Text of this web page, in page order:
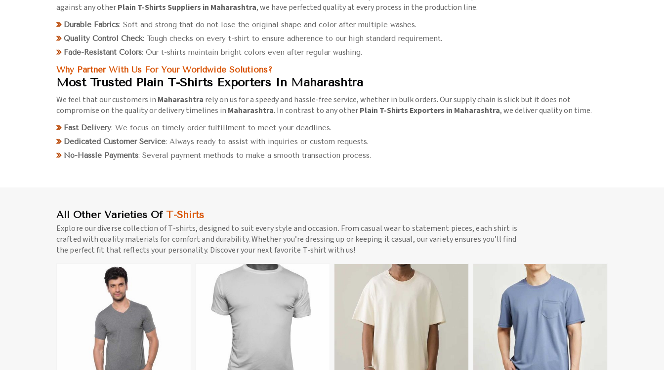
against any otherPlain T-Shirts Suppliers in Maharashtra, we have perfected quality at every process in the production line.
Durable Fabrics: Soft and strong that do not lose the original shape and color after multiple washes.
Quality Control Check: Tough checks on every t-shirt to ensure adherence to our high standard requirement.
Fade-Resistant Colors: Our t-shirts maintain bright colors even after regular washing.
Why Partner With Us For Your Worldwide Solutions?
Most Trusted Plain T-Shirts Exporters In Maharashtra
We feel that our customers in Maharashtra rely on us for a speedy and hassle-free service, whether in bulk orders. Our supply chain is slick but it does not
compromise on the quality or delivery timelines in Maharashtra. In contrast to any otherPlain T-Shirts Exporters in Maharashtra, we deliver quality on time.
Fast Delivery: We focus on timely order fulfillment to meet your deadlines.
Dedicated Customer Service: Always ready to assist with inquiries or custom requests.
No-Hassle Payments: Several payment methods to make a smooth transaction process.
All Other Varieties Of T-Shirts
Explore our diverse collection of T-shirts, designed to suit every style and occasion. From casual wear to statement pieces, each shirt is
crafted with quality materials for comfort and durability. Whether you’re dressing up or keeping it casual, our variety ensures you’ll find
the perfect fit that reflects your personality. Discover your next favorite T-shirt with us!
View More View More